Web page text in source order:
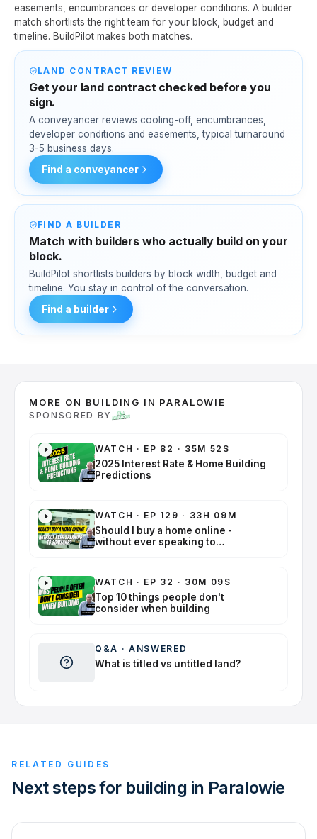
easements, encumbrances or developer conditions. A builder
match shortlists the right team for your block, budget and
timeline. BuildPilot makes both matches.
LAND CONTRACT REVIEW
Get your land contract checked before you
sign.
A conveyancer reviews cooling-off, encumbrances,
developer conditions and easements, typical turnaround
3-5 business days.
Find a conveyancer
FIND A BUILDER
Match with builders who actually build on your
block.
BuildPilot shortlists builders by block width, budget and
timeline. You stay in control of the conversation.
Find a builder
MORE ON BUILDING IN PARALOWIE
SPONSORED BY
WATCH · EP 82 · 35M 52S
2025 Interest Rate & Home Building
Predictions
WATCH · EP 129 · 33H 09M
Should I buy a home online -
without ever speaking to
WATCH · EP 32 · 30M 09S
Top 10 things people don't
consider when building
Q&A ·ANSWERED
What is titled vs untitled land?
RELATED GUIDES
Next steps for building in Paralowie